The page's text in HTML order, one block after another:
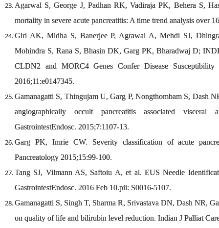
Agarwal S, George J, Padhan RK, Vadiraja PK, Behera S,
mortality in severe acute pancreatitis: A time trend analysis over
Giri AK, Midha S, Banerjee P, Agrawal A, Mehdi SJ,
Mohindra S, Rana S, Bhasin DK, Garg PK, Bharadwaj D;
CLDN2 and MORC4 Genes Confer Disease
2016;11:e0147345.
Gamanagatti S, Thingujam U, Garg P, Nongthombam S, Dash
angiographically occult pancreatitis associated
GastrointestEndosc. 2015;7:1107-13.
Garg PK, Imrie CW. Severity classification of acute
Pancreatology 2015;15:99-100.
Tang SJ, Vilmann AS, Saftoiu A, et al. EUS Needle
GastrointestEndosc. 2016 Feb 10.pii: S0016-5107.
Gamanagatti S, Singh T, Sharma R, Srivastava DN, Dash NR,
on quality of life and bilirubin level reduction. Indian J Palliat